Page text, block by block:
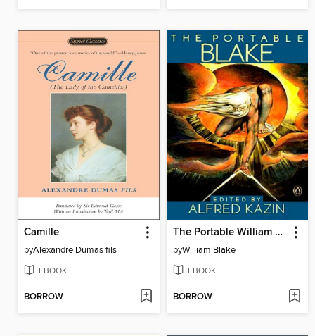
Camille
byAlexandre Dumas fils
EBOOK
BORROW
The Portable William Blake
byWilliam Blake
EBOOK
BORROW